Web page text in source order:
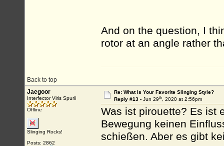
And on the question, I
rotor at an angle rather
Back to top
Jaegoor
Interfector Viris Spurii
Offline
Slinging Rocks!
Posts: 2862
Re: What Is Your Favorite Slinging Style?
Reply #13 - Jun 29th, 2020 at 2:56pm
Was ist pirouette? Es ist
Bewegung keinen
schießen. Aber es gibt